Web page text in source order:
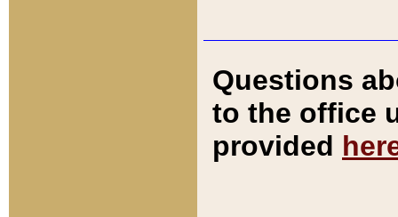
Questions
to the office
provided